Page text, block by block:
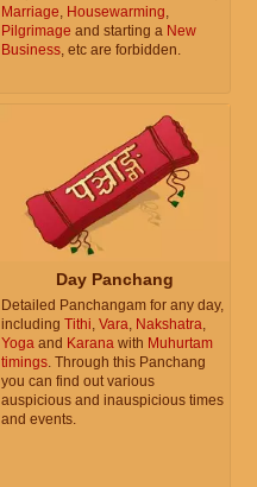
Marriage, Housewarming,
Pilgrimage and starting a New
Business, etc are forbidden.
Day Panchang
Detailed Panchangam for any day,
including Tithi, Vara, Nakshatra,
Yoga and Karana with Muhurtam
timings. Through this Panchang
you can find out various
auspicious and inauspicious times
and events.